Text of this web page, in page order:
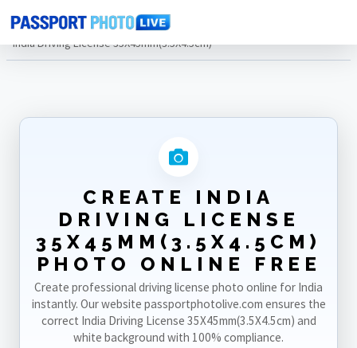
Home Photo Sizes
India
India Driving License 35X45mm(3.5X4.5cm)
CREATE INDIA
DRIVING LICENSE
35X45MM(3.5X4.5CM)
PHOTO ONLINE FREE
Create professional driving license photo online for India
instantly. Our website passportphotolive.com ensures the
correct India Driving License 35X45mm(3.5X4.5cm) and
white background with 100% compliance.